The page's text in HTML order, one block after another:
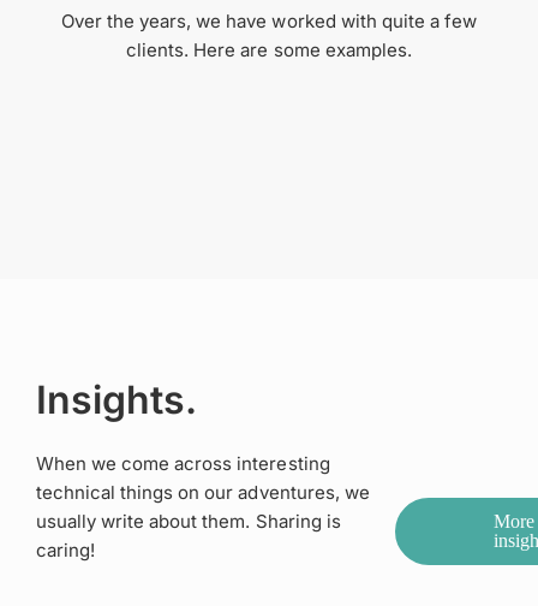
Over the years, we have worked with quite a few
clients. Here are some examples.
Insights.
When we come across interesting
technical things on our adventures, we
usually write about them. Sharing is
caring!
More